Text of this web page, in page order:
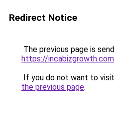
Redirect Notice
The previous page is
https://incabizgrowth.com
If you do not want to
the previous page.